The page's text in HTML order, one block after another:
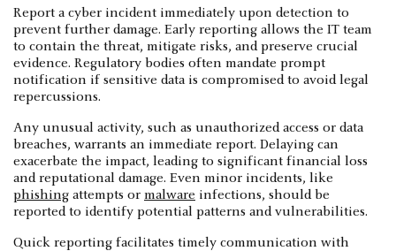
Report a cyber incident immediately upon detection to
prevent further damage. Early reporting allows the IT team
to contain the threat, mitigate risks, and preserve crucial
evidence. Regulatory bodies often mandate prompt
notification if sensitive data is compromised to avoid legal
repercussions.
Any unusual activity, such as unauthorized access or data
breaches, warrants an immediate report. Delaying can
exacerbate the impact, leading to significant financial loss
and reputational damage. Even minor incidents, like
phishing attempts or malware infections, should be
reported to identify potential patterns and vulnerabilities.
Quick reporting facilitates timely communication with